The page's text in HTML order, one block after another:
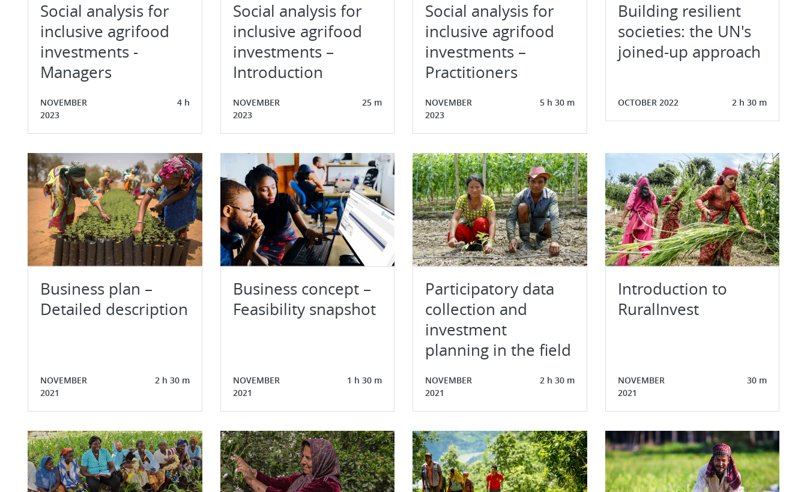
Social analysis for
inclusive agrifood
investments -
Managers
NOVEMBER
2023
4 h
Social analysis for
inclusive agrifood
investments –
Introduction
NOVEMBER
2023
25 m
Social analysis for
inclusive agrifood
investments –
Practitioners
NOVEMBER
2023
5 h 30 m
Building resilient
societies: the UN's
joined-up approach
OCTOBER 2022 2 h 30 m
Business plan –
Detailed description
NOVEMBER
2021
2 h 30 m
Business concept –
Feasibility snapshot
NOVEMBER
2021
1 h 30 m
Participatory data
collection and
investment
planning in the field
NOVEMBER
2021
2 h 30 m
Introduction to
RuralInvest
NOVEMBER
2021
30 m